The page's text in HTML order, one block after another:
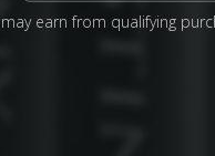
earn from qualifying